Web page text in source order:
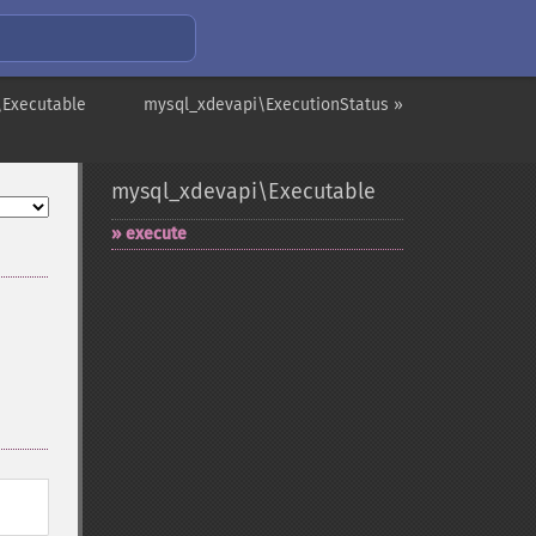
mysql_xdevapi\ExecutionStatus »
mysql_xdevapi\Executable
execute